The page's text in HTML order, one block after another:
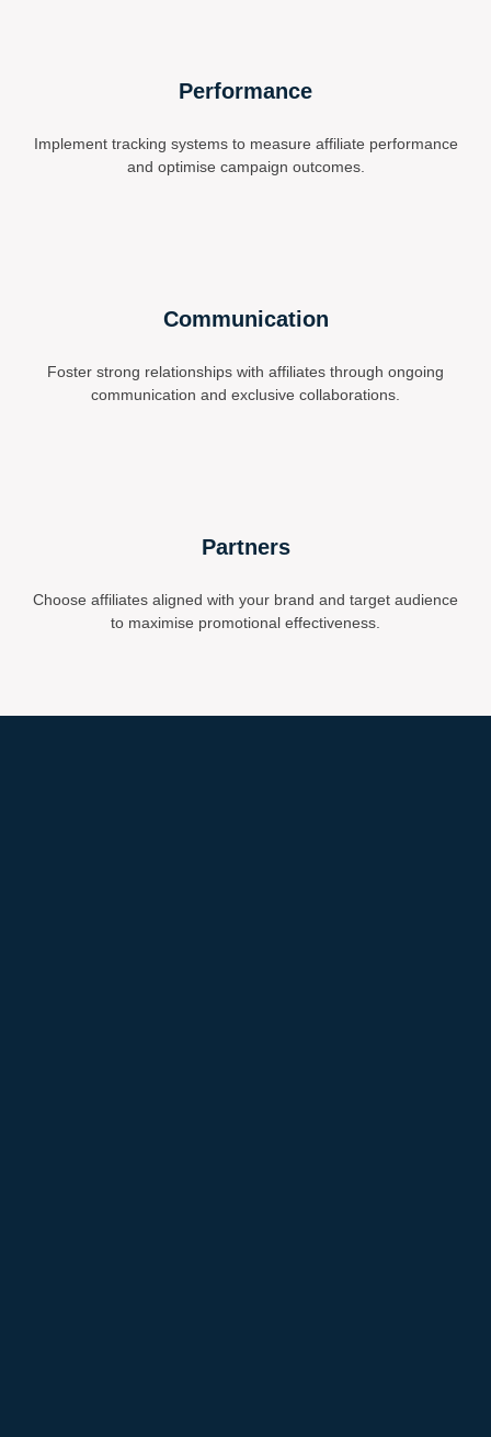
Partners
Choose affiliates aligned with your brand and target audience
to maximise promotional effectiveness.
Performance
Implement tracking systems to measure affiliate performance
and optimise campaign outcomes.
Communication
Foster strong relationships with affiliates through ongoing
communication and exclusive collaborations.